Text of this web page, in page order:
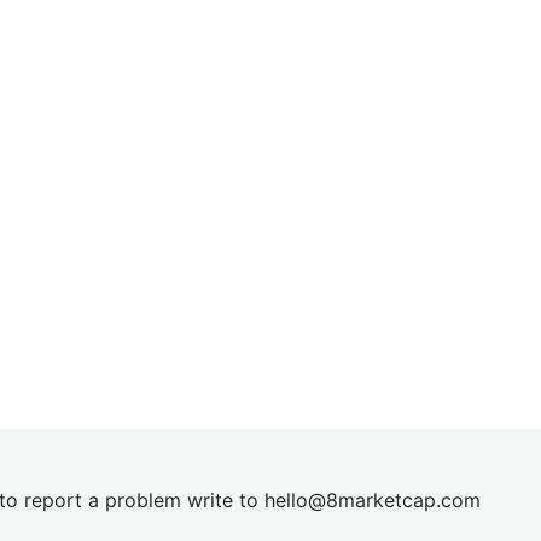
report a problem write to hello@8marketcap.com